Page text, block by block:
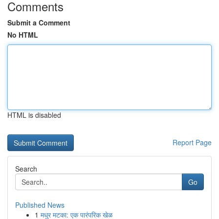
Comments
Submit a Comment
No HTML
HTML is disabled
Report Page
Search
Go
Published News
1 मधुर मटका: एक पारंपरिक खेळ